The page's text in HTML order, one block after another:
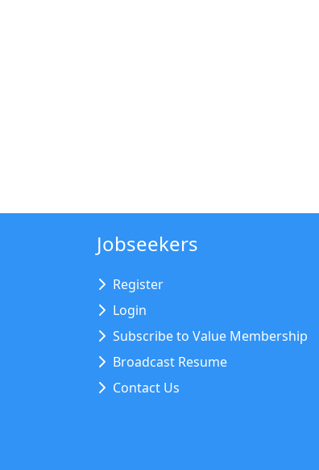
Jobseekers
Register
Login
Subscribe to Value Membership
Broadcast Resume
Contact Us